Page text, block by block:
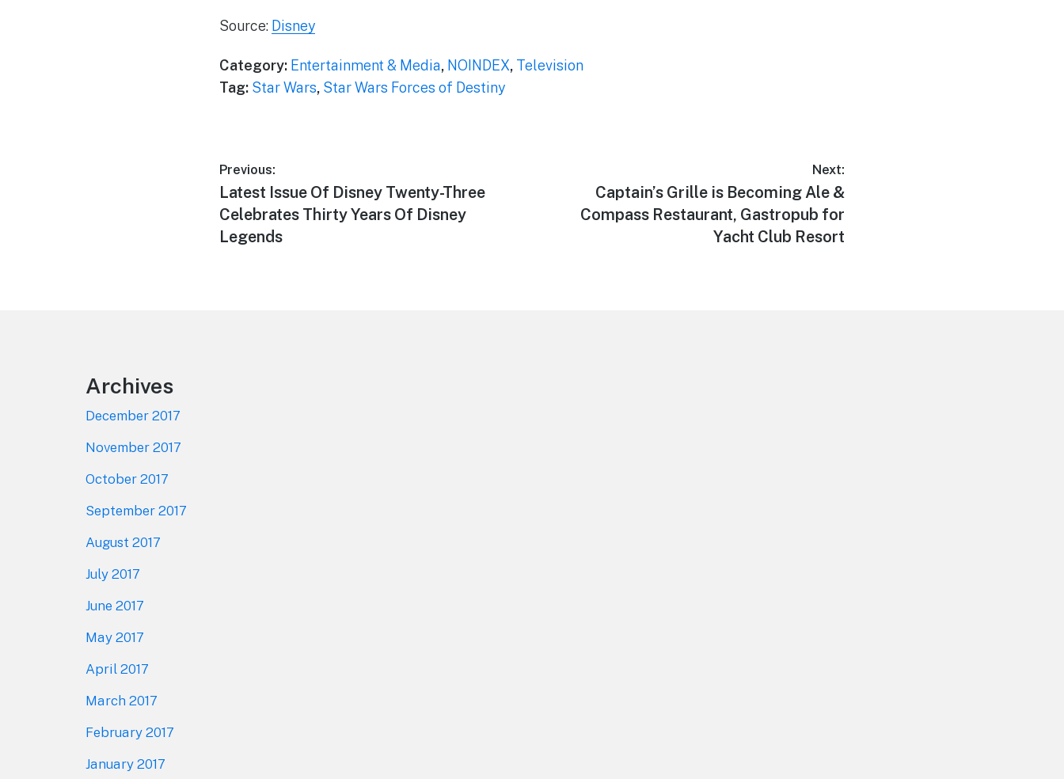
Source: Disney
Category: Entertainment & Media, NOINDEX, Television
Tag: Star Wars, Star Wars Forces of Destiny
Post
navigation
Previous:
Previous
post:
Latest Issue Of Disney Twenty-Three
Celebrates Thirty Years Of Disney
Legends
Next:
Next
post:
Captain’s Grille is Becoming Ale &
Compass Restaurant, Gastropub for
Yacht Club Resort
Archives
December 2017
November 2017
October 2017
September 2017
August 2017
July 2017
June 2017
May 2017
April 2017
March 2017
February 2017
January 2017